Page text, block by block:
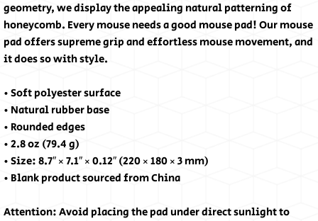
geometry, we display the appealing natural patterning of
honeycomb. Every mouse needs a good mouse pad! Our mouse
pad offers supreme grip and effortless mouse movement, and
it does so with style.
• Soft polyester surface
• Natural rubber base
• Rounded edges
• 2.8 oz (79.4 g)
• Size: 8.7″ × 7.1″ × 0.12″ (220 × 180 × 3 mm)
• Blank product sourced from China
Attention: Avoid placing the pad under direct sunlight to